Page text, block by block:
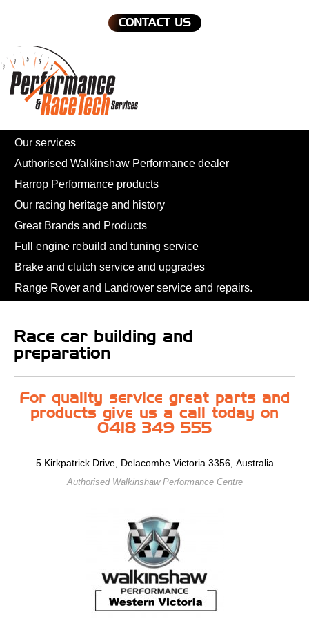
CONTACT US
Our services
Authorised Walkinshaw Performance dealer
Harrop Performance products
Our racing heritage and history
Great Brands and Products
Full engine rebuild and tuning service
Brake and clutch service and upgrades
Range Rover and Landrover service and repairs.
Race car building and
preparation
For quality service great parts and
products give us a call today on
0418 349 555
5 Kirkpatrick Drive, Delacombe Victoria 3356, Australia
Authorised Walkinshaw Performance Centre